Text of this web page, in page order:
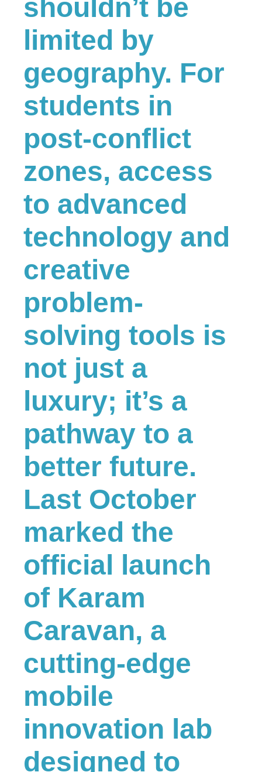
shouldn’t be
limited by
geography. For
students in
post-conflict
zones, access
to advanced
technology and
creative
problem-
solving tools is
not just a
luxury; it’s a
pathway to a
better future.
Last October
marked the
official launch
of Karam
Caravan, a
cutting-edge
mobile
innovation lab
designed to